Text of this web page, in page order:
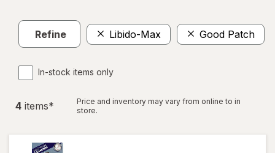
Refine Libido-Max Good Patch
In-stock items only
4 items*
Price and inventory may vary from online to in
store.